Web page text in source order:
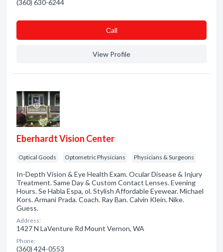
(360) 630-6244
Сall
View Profile
Eberhardt Vision Center
Optical Goods Optometric Physicians Physicians & Surgeons
In-Depth Vision & Eye Health Exam. Ocular Disease & Injury
Treatment. Same Day & Custom Contact Lenses. Evening
Hours. Se Habla Espa, ol. Stylish Affordable Eyewear. Michael
Kors. Armani Prada. Coach. Ray Ban. Calvin Klein. Nike.
Guess.
Address:
1427 N LaVenture Rd Mount Vernon, WA
Phone:
(360) 424-0553